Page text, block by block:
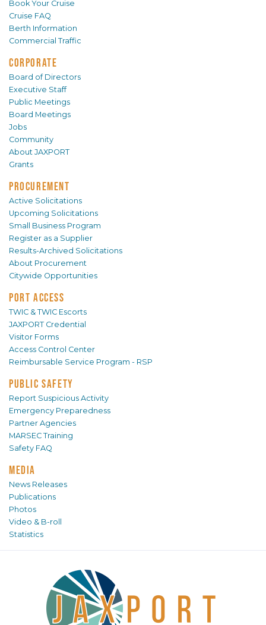
Book Your Cruise
Cruise FAQ
Berth Information
Commercial Traffic
CORPORATE
Board of Directors
Executive Staff
Public Meetings
Board Meetings
Jobs
Community
About JAXPORT
Grants
PROCUREMENT
Active Solicitations
Upcoming Solicitations
Small Business Program
Register as a Supplier
Results-Archived Solicitations
About Procurement
Citywide Opportunities
PORT ACCESS
TWIC & TWIC Escorts
JAXPORT Credential
Visitor Forms
Access Control Center
Reimbursable Service Program - RSP
PUBLIC SAFETY
Report Suspicious Activity
Emergency Preparedness
Partner Agencies
MARSEC Training
Safety FAQ
MEDIA
News Releases
Publications
Photos
Video & B-roll
Statistics